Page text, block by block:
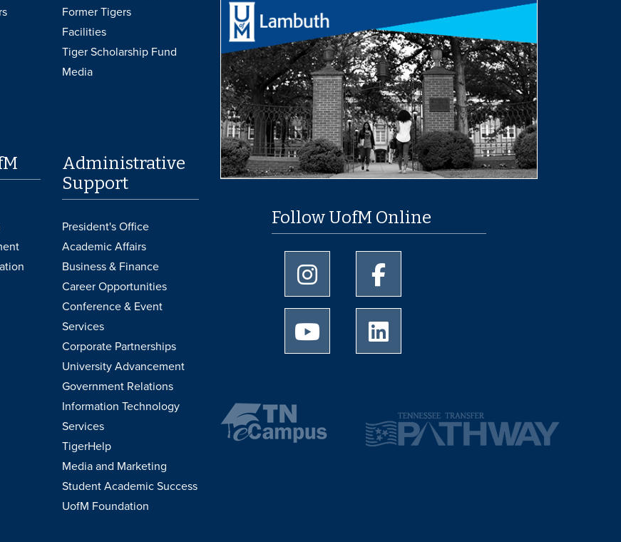
Former Tigers
Facilities
Tiger Scholarship Fund
Media
Administrative
Support
President's Office
Academic Affairs
Business & Finance
Career Opportunities
Conference & Event
Services
Corporate Partnerships
University Advancement
Government Relations
Information Technology
Services
TigerHelp
Media and Marketing
Student Academic Success
UofM Foundation
Follow UofM Online
University of Memphis Instagram page
University of Memphis Youtube page